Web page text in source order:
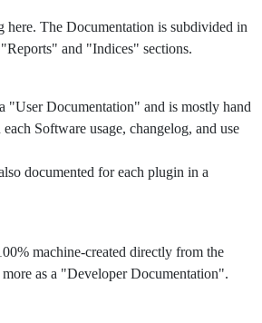
here. The Documentation is subdivided in
and "Indices" sections.
"User Documentation" and is mostly hand
Software usage, changelog, and use
documented for each plugin in a
machine-created directly from the
more as a "Developer Documentation".